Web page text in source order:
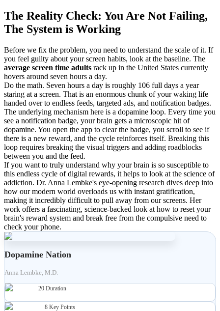
The Reality Check: You Are Not Failing,
The System is Working
Before we fix the problem, you need to understand the scale of it. If
you feel guilty about your screen habits, look at the baseline. The
average screen time adults rack up in the United States currently
hovers around seven hours a day.
Do the math. Seven hours a day is roughly 106 full days a year
staring at a screen. That is an enormous chunk of your waking life
handed over to endless feeds, targeted ads, and notification badges.
The underlying mechanism here is a dopamine loop. Every time you
see a notification badge, your brain gets a microscopic hit of
dopamine. You open the app to clear the badge, you scroll to see if
there is a new reward, and the cycle reinforces itself. Breaking this
loop requires breaking the visual triggers and adding roadblocks
between you and the feed.
If you want to truly understand why your brain is so susceptible to
this endless cycle of digital rewards, it helps to look at the science of
addiction. Dr. Anna Lembke's eye-opening research dives deep into
how our modern world overloads us with instant gratification,
making it incredibly difficult to pull away from our screens. Her
work offers a fascinating, science-backed look at how to reset your
brain's reward system and break free from the compulsive need to
check your phone.
Dopamine Nation
Anna Lembke, M.D.
20 Duration
8 Key Points